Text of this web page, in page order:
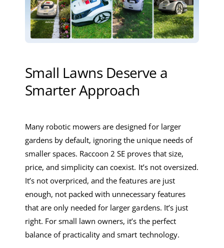
Small Lawns Deserve a
Smarter Approach
Many robotic mowers are designed for larger
gardens by default, ignoring the unique needs of
smaller spaces. Raccoon 2 SE proves that size,
price, and simplicity can coexist. It’s not oversized.
It’s not overpriced, and the features are just
enough, not packed with unnecessary features
that are only needed for larger gardens. It’s just
right. For small lawn owners, it’s the perfect
balance of practicality and smart technology.